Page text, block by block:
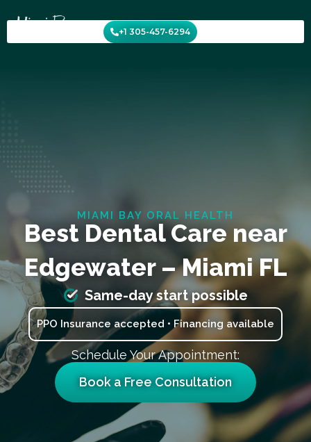
to
content
+1 305-457-6294
MIAMI BAY ORAL HEALTH
Best Dental Care near
Edgewater – Miami FL
Same-day start possible
PPO Insurance accepted • Financing available
Schedule Your Appointment:
Book a Free Consultation